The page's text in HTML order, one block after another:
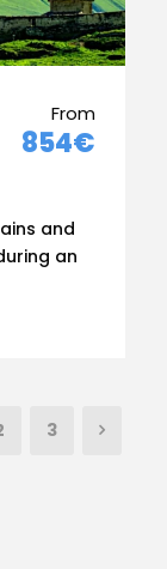
From
854€
and
an
3